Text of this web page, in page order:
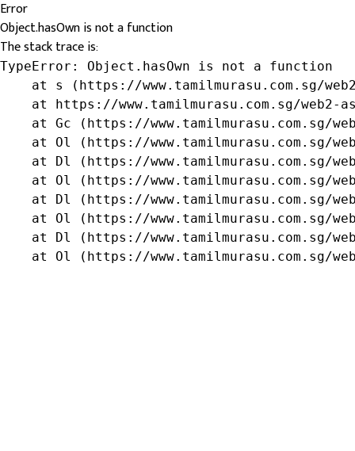
Error
Object.hasOwn is not a function
The stack trace is:
TypeError: Object.hasOwn is not a function
at s (https://www.tamilmurasu.com.sg/
at https://www.tamilmurasu.com.sg/web2-
at Gc (https://www.tamilmurasu.com.sg/
at Ol (https://www.tamilmurasu.com.sg/
at Dl (https://www.tamilmurasu.com.sg/
at Ol (https://www.tamilmurasu.com.sg/
at Dl (https://www.tamilmurasu.com.sg/
at Ol (https://www.tamilmurasu.com.sg/
at Dl (https://www.tamilmurasu.com.sg/
at Ol (https://www.tamilmurasu.com.sg/